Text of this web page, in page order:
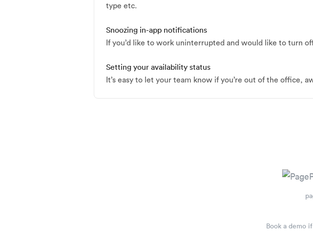
type etc.
Snoozing in-app notifications
If you’d like to work uninterrupted and would like to turn
Setting your availability status
It’s easy to let your team know if you’re out of the office,
Book a demo